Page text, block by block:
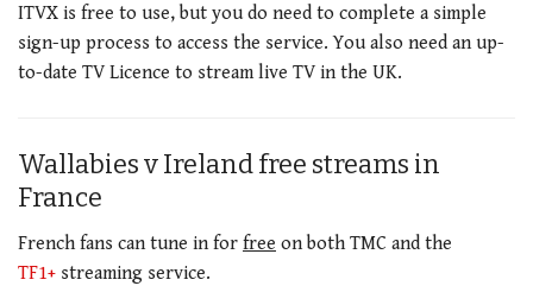
ITVX is free to use, but you do need to complete a simple
sign-up process to access the service. You also need an up-
to-date TV Licence to stream live TV in the UK.
Wallabies v Ireland free streams in
France
French fans can tune in for free on both TMC and the
TF1+ streaming service.